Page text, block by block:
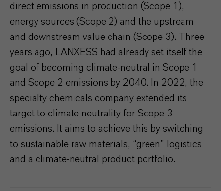
direct emissions in production (Scope 1),
energy sources (Scope 2) and the upstream
and downstream value chain (Scope 3). Three
years ago, LANXESS had already set itself the
goal of becoming climate-neutral in Scope 1
and Scope 2 emissions by 2040. In 2022, the
specialty chemicals company extended its
target to climate neutrality for Scope 3
emissions. It aims to achieve this by switching
to sustainable raw materials, “green” logistics
and a climate-neutral product portfolio.